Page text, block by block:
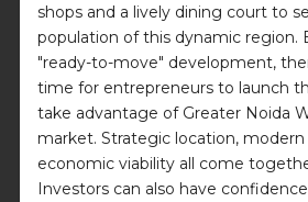
shops and a lively dining court to
population of this dynamic region.
"ready-to-move" development,
time for entrepreneurs to launch
take advantage of Greater Noida
market. Strategic location,
economic viability all come
Investors can also have